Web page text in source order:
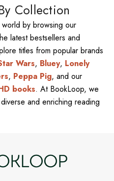
Collection
by browsing our
latest bestsellers and
titles from popular brands
Wars, Bluey, Lonely
, Peppa Pig, and our
books. At BookLoop, we
and enriching reading